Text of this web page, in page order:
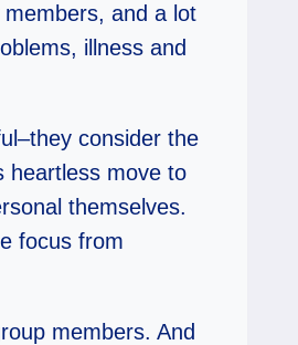
members, and a lot
illness and
consider the
heartless move to
themselves.
focus from
members. And